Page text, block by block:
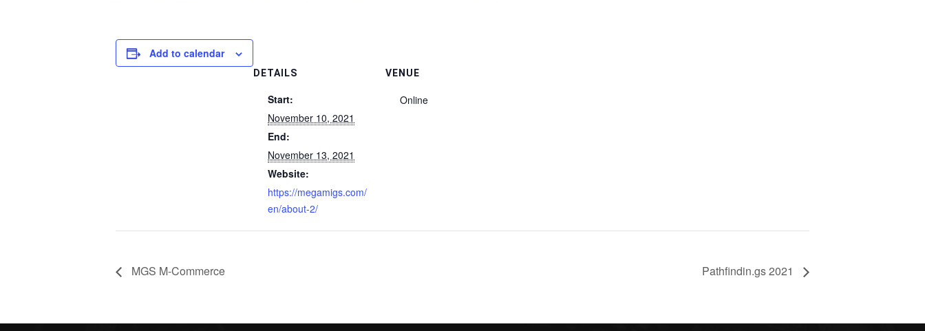
Add to calendar
DETAILS
Start:
November 10, 2021
End:
November 13, 2021
Website:
https://megamigs.com/
en/about-2/
VENUE
Online
MGS M-Commerce Pathfindin.gs 2021